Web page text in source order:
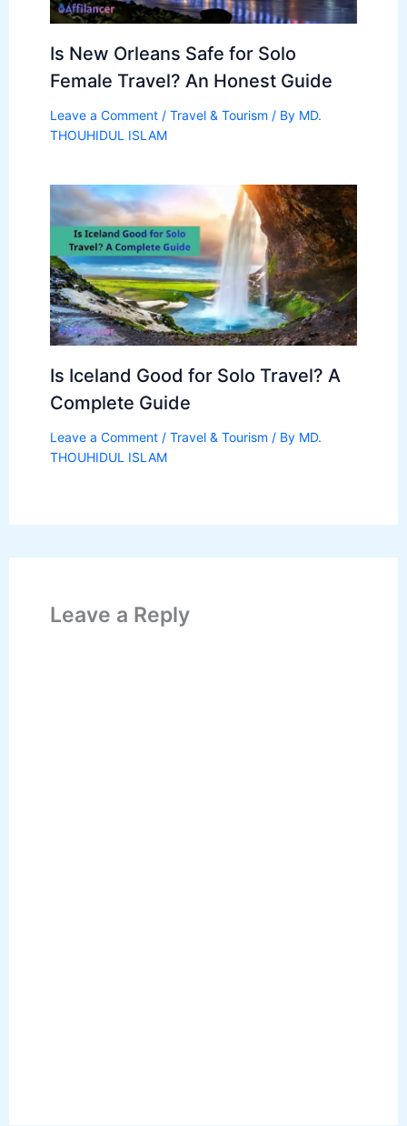
Is New Orleans Safe for Solo
Female Travel? An Honest Guide
Leave a Comment / Travel & Tourism / By MD.
THOUHIDUL ISLAM
Is Iceland Good for Solo Travel? A
Complete Guide
Leave a Comment / Travel & Tourism / By MD.
THOUHIDUL ISLAM
Leave a Reply